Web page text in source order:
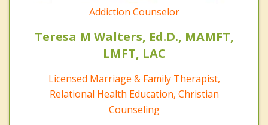
Addiction Counselor
Teresa M Walters, Ed.D., MAMFT,
LMFT, LAC
Licensed Marriage & Family Therapist,
Relational Health Education, Christian
Counseling